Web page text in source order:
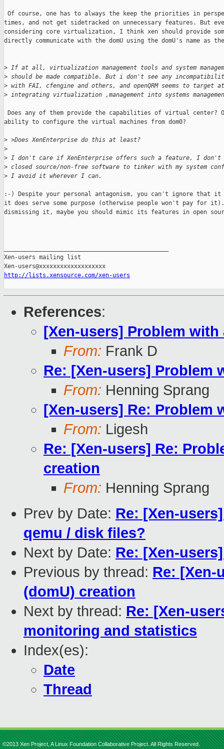
Of course, one has to always the keep the priorities in
times, and not get sidetracked on unnecessary features. But
considering core virtualization, I think xen should provide
directly communicate with the domU using the domU's name as
> If at all, virtualization management tools and system
> should be made compatible. But i don't see any
> with FAI, cfengine and others, and openQRM seems to target at
> integrating virtualization ,management into systems
Does any of them provide the capabilities of virtual
ability to configure the virtual machines from dom0?
> >Does XenEnterprise do this at least?
>
> I don't care if XenEnterprise offers such a feature, I don't
> closed source/non-free software to tinker with my system
> I avoid it wherever I can.
:-) Despite your personal antagonism, you can't ignore that
it does serve some purpose (otherwise people won't pay for
dismissing it, maybe you should mimic its features in open
Xen-users mailing list
http://lists.xensource.com/xen-users
References:
[Xen-users] Problem
From: Frank D
Re: [Xen-users] Problem
From: Henning Sprang
[Xen-users] Re: Problem
From: Ligesh
Re: [Xen-users] Re:
creation
From: Henning Sprang
Prev by Date: Re: [Xen-
qemu / disk files?
Next by Date: Re: [Xen-
Previous by thread: Re: [Xen-
(domU) creation
Next by thread: Re: [Xen-
monitoring and statistics
Index(es):
Date
Thread
©2013 Xen Project, A Linux Foundation Collaborative Project. All Rights Reserved.